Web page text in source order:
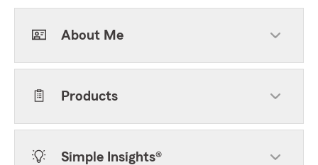
About Me
Products
Simple Insights®